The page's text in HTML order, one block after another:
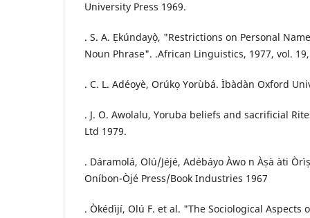
University Press 1969.
. S. A. Ẹkúndayọ̀, "Restrictions on Personal
Noun Phrase". .African Linguistics, 1977, vol.
. C. L. Adéoyè, Orúkọ Yorùbá. Ìbàdàn Oxford
. J. O. Awolalu, Yoruba beliefs and sacrificial
Ltd 1979.
. Dáramolá, Olú/Jéjé, Adébáyo Àwo n Àṣà àti
Oníbon-Òjé Press/Book Industries 1967
. Òkédìjí, Olú F. et al. "The Sociological Aspects